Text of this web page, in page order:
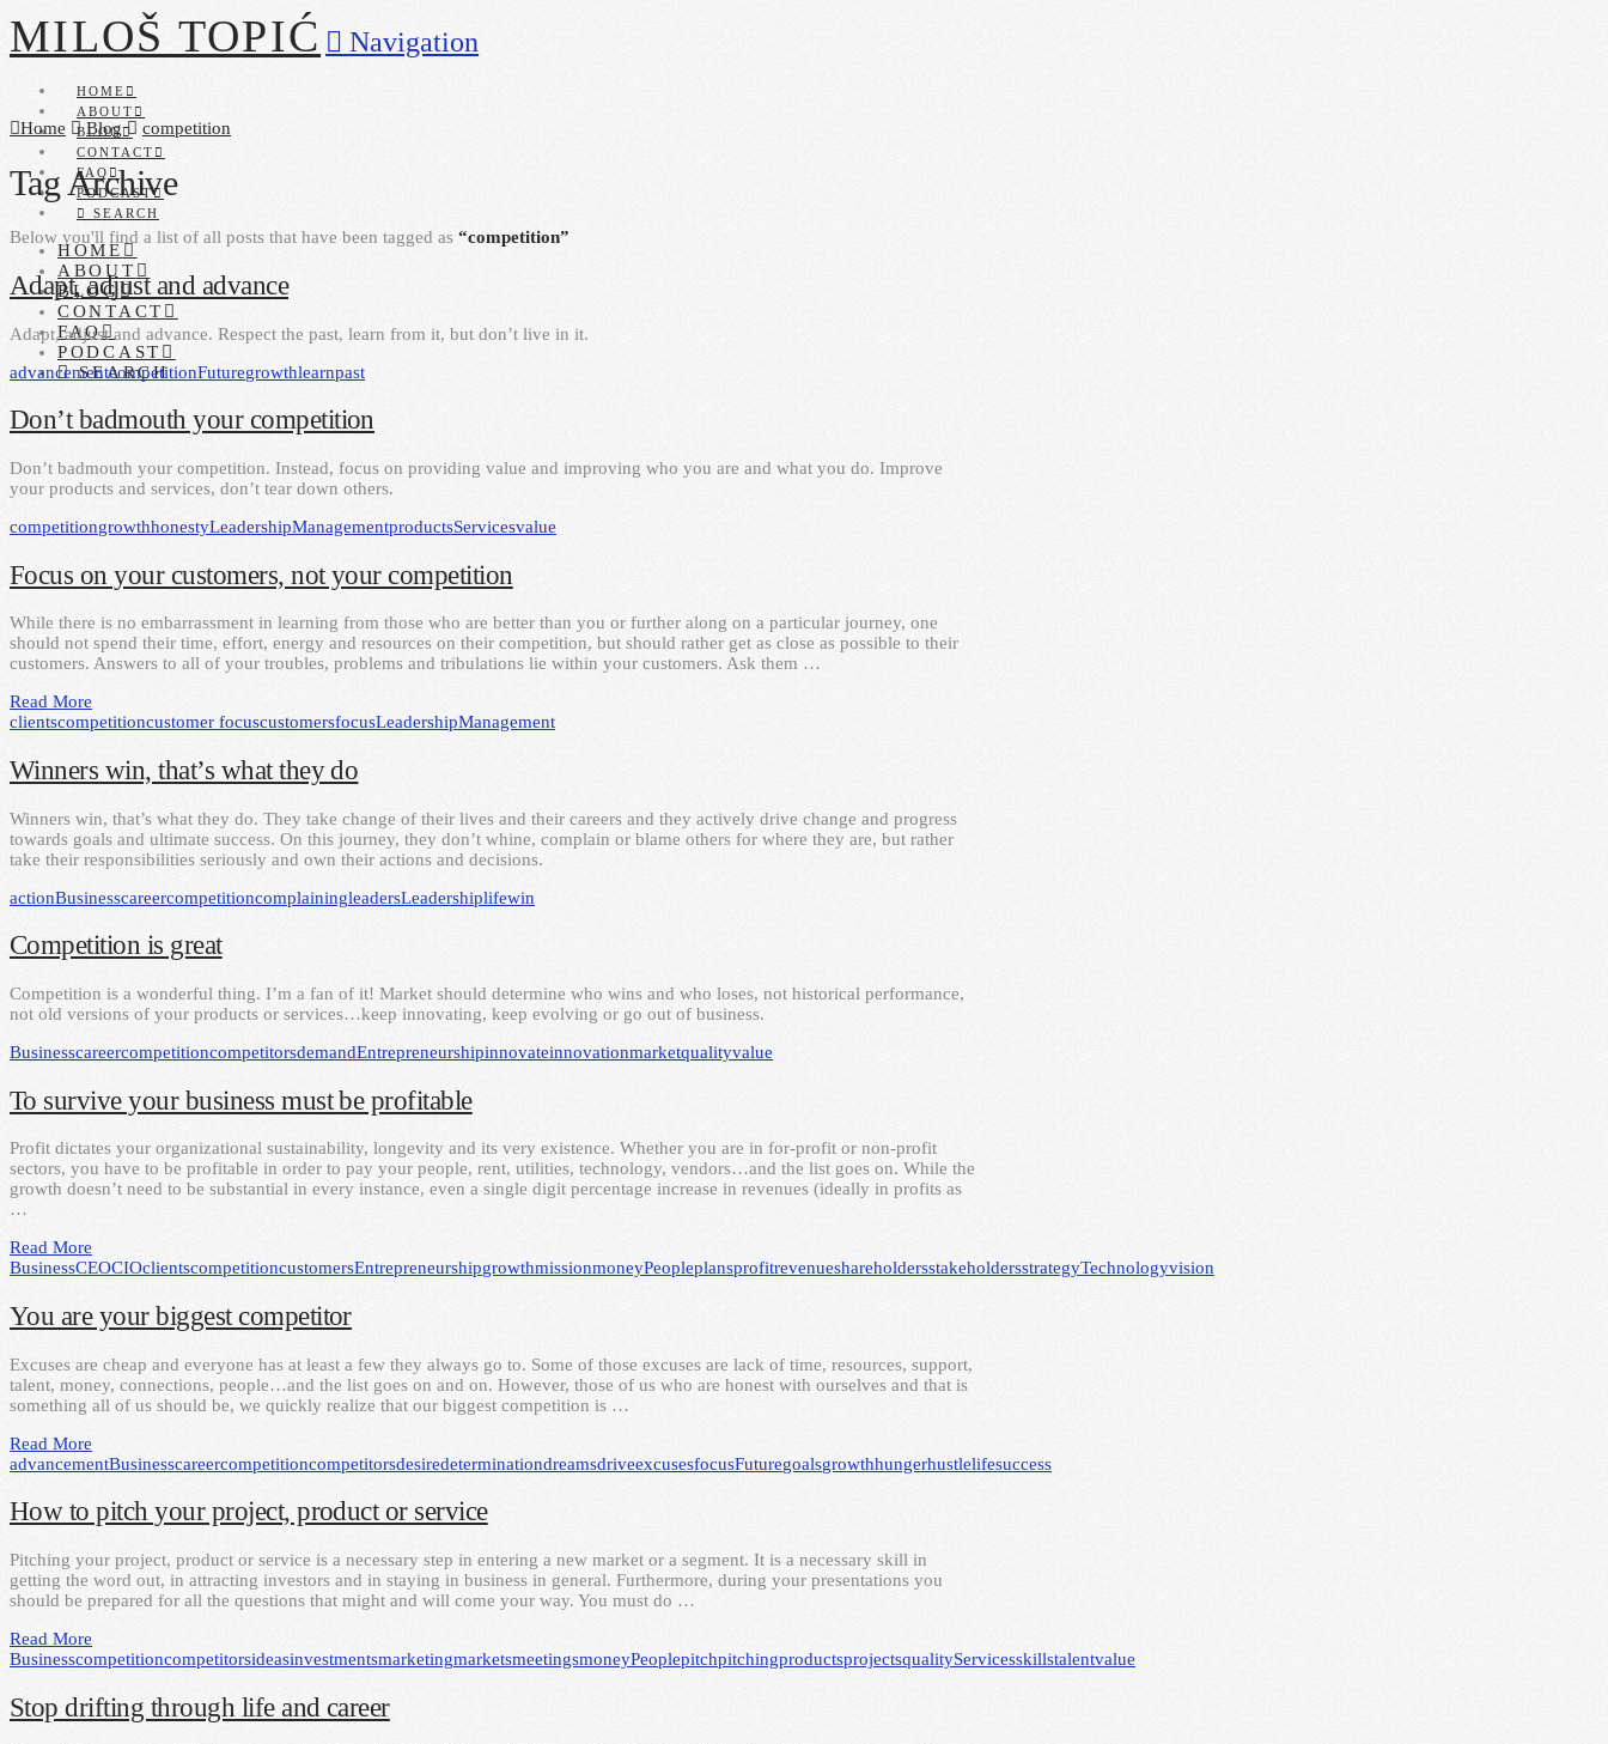
MILOŠ TOPIĆ Navigation
HOME
ABOUT
BLOG
CONTACT
FAQ
PODCAST
SEARCH
HOME
ABOUT
BLOG
CONTACT
FAQ
PODCAST
SEARCH
Home Blog competition
Tag Archive
Below you'll find a list of all posts that have been tagged as “competition”
Adapt, adjust and advance
Adapt, adjust and advance. Respect the past, learn from it, but don’t live in it.
advancementcompetitionFuturegrowthlearnpast
Don’t badmouth your competition
Don’t badmouth your competition. Instead, focus on providing value and improving who you are and what you do. Improve
your products and services, don’t tear down others.
competitiongrowthhonestyLeadershipManagementproductsServicesvalue
Focus on your customers, not your competition
While there is no embarrassment in learning from those who are better than you or further along on a particular journey, one
should not spend their time, effort, energy and resources on their competition, but should rather get as close as possible to their
customers. Answers to all of your troubles, problems and tribulations lie within your customers. Ask them …
Read More
clientscompetitioncustomer focuscustomersfocusLeadershipManagement
Winners win, that’s what they do
Winners win, that’s what they do. They take change of their lives and their careers and they actively drive change and progress
towards goals and ultimate success. On this journey, they don’t whine, complain or blame others for where they are, but rather
take their responsibilities seriously and own their actions and decisions.
actionBusinesscareercompetitioncomplainingleadersLeadershiplifewin
Competition is great
Competition is a wonderful thing. I’m a fan of it! Market should determine who wins and who loses, not historical performance,
not old versions of your products or services…keep innovating, keep evolving or go out of business.
BusinesscareercompetitioncompetitorsdemandEntrepreneurshipinnovateinnovationmarketqualityvalue
To survive your business must be profitable
Profit dictates your organizational sustainability, longevity and its very existence. Whether you are in for-profit or non-profit
sectors, you have to be profitable in order to pay your people, rent, utilities, technology, vendors…and the list goes on. While the
growth doesn’t need to be substantial in every instance, even a single digit percentage increase in revenues (ideally in profits as
…
Read More
BusinessCEOCIOclientscompetitioncustomersEntrepreneurshipgrowthmissionmoneyPeopleplansprofitrevenueshareholdersstakeholdersstrategyTechnologyvision
You are your biggest competitor
Excuses are cheap and everyone has at least a few they always go to. Some of those excuses are lack of time, resources, support,
talent, money, connections, people…and the list goes on and on. However, those of us who are honest with ourselves and that is
something all of us should be, we quickly realize that our biggest competition is …
Read More
advancementBusinesscareercompetitioncompetitorsdesiredeterminationdreamsdriveexcusesfocusFuturegoalsgrowthhungerhustlelifesuccess
How to pitch your project, product or service
Pitching your project, product or service is a necessary step in entering a new market or a segment. It is a necessary skill in
getting the word out, in attracting investors and in staying in business in general. Furthermore, during your presentations you
should be prepared for all the questions that might and will come your way. You must do …
Read More
BusinesscompetitioncompetitorsideasinvestmentsmarketingmarketsmeetingsmoneyPeoplepitchpitchingproductsprojectsqualityServicesskillstalentvalue
Stop drifting through life and career